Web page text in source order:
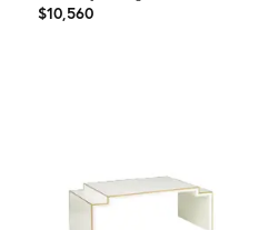
$10,560